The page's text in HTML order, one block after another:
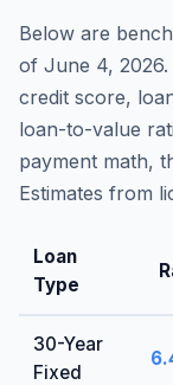
Below are
of June 4, 2026
credit score,
loan-to-value
payment math,
Estimates from
Loan
Type
30-Year
Fixed